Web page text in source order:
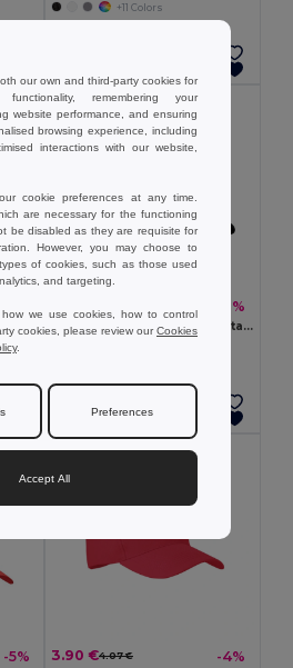
+11 Colors
-20%
TEKAPO Heavy Cotton Adjustable Baseball Cap
Add to Cart
-5% 3.90 €4.07 € -4%
our own and third-party cookies for
remembering your
website performance, and ensuring
browsing experience, including
interactions with our website,
cookie preferences at any time.
are necessary for the functioning
be disabled as they are requisite for
However, you may choose to
of cookies, such as those used
and targeting.
we use cookies, how to control
cookies, please review ourCookies
.
Preferences
Accept All